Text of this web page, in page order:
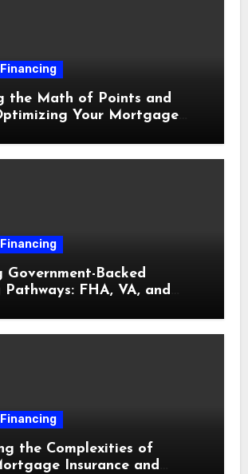
the Math of Points and
Your Mortgage
Government-Backed
Pathways: FHA, VA, and
the Complexities of
Insurance and